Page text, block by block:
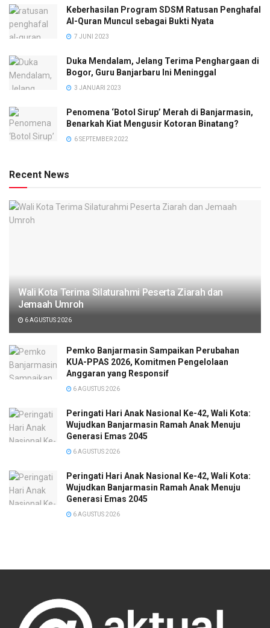
Keberhasilan Program SDSM Ratusan Penghafal
Al-Quran Muncul sebagai Bukti Nyata
7 JUNI 2023
Duka Mendalam, Jelang Terima Penghargaan di
Bogor, Guru Banjarbaru Ini Meninggal
3 JANUARI 2023
Penomena ‘Botol Sirup’ Merah di Banjarmasin,
Benarkah Kiat Mengusir Kotoran Binatang?
6 SEPTEMBER 2022
Recent News
Wali Kota Terima Silaturahmi Peserta Ziarah dan
Jemaah Umroh
6 AGUSTUS 2026
Pemko Banjarmasin Sampaikan Perubahan
KUA-PPAS 2026, Komitmen Pengelolaan
Anggaran yang Responsif
6 AGUSTUS 2026
Peringati Hari Anak Nasional Ke-42, Wali Kota:
Wujudkan Banjarmasin Ramah Anak Menuju
Generasi Emas 2045
6 AGUSTUS 2026
Peringati Hari Anak Nasional Ke-42, Wali Kota:
Wujudkan Banjarmasin Ramah Anak Menuju
Generasi Emas 2045
6 AGUSTUS 2026